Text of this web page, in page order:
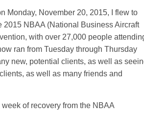
Monday, November 20, 2015, I flew to
2015 NBAA (National Business Aircraft
with over 27,000 people
ran from Tuesday through Thursday
new, potential clients, as well as
as well as many friends and
of recovery from the NBAA